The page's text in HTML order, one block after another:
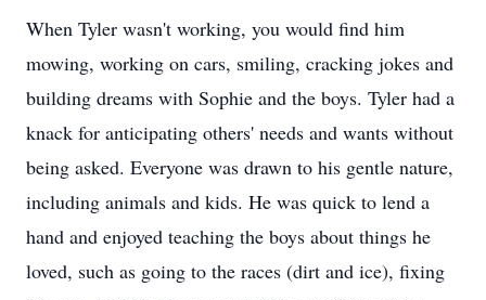
When Tyler wasn't working, you would find him
mowing, working on cars, smiling, cracking jokes and
building dreams with Sophie and the boys. Tyler had a
knack for anticipating others' needs and wants without
being asked. Everyone was drawn to his gentle nature,
including animals and kids. He was quick to lend a
hand and enjoyed teaching the boys about things he
loved, such as going to the races (dirt and ice), fixing